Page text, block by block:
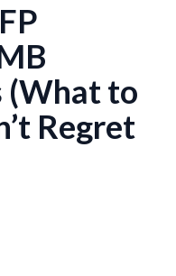
(What to
Regret